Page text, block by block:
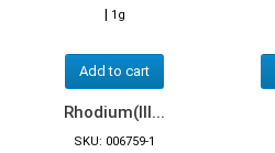
| 1g
Add to cart
Rhodium(III...
SKU: 006759-1